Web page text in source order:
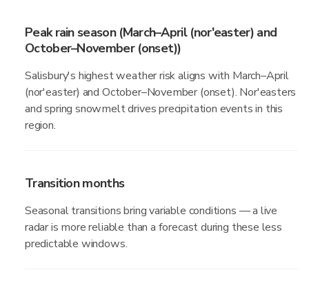
Peak rain season (March–April (nor'easter) and
October–November (onset))
Salisbury's highest weather risk aligns with March–April
(nor'easter) and October–November (onset). Nor'easters
and spring snowmelt drives precipitation events in this
region.
Transition months
Seasonal transitions bring variable conditions — a live
radar is more reliable than a forecast during these less
predictable windows.